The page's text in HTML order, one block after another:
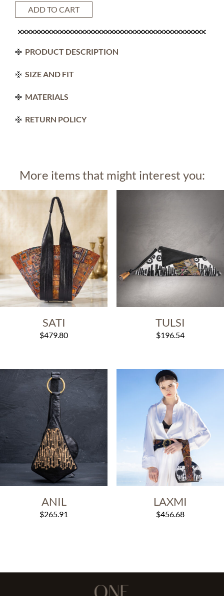
ADD TO CART
PRODUCT DESCRIPTION
SIZE AND FIT
MATERIALS
RETURN POLICY
More items that might interest you:
SATI
$479.80
TULSI
$196.54
ANIL
$265.91
LAXMI
$456.68